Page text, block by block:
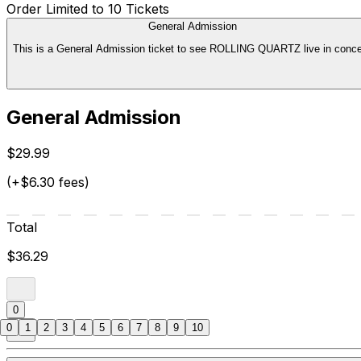
Order Limited to 10 Tickets
General Admission
This is a General Admission ticket to see ROLLING QUARTZ live in
General Admission
$29.99
(+$6.30 fees)
Total
$36.29
0
0 1 2 3 4 5 6 7 8 9 10